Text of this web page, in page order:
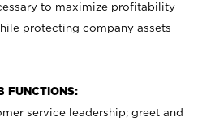
to maximize profitability
protecting company assets
FUNCTIONS:
service leadership; greet and